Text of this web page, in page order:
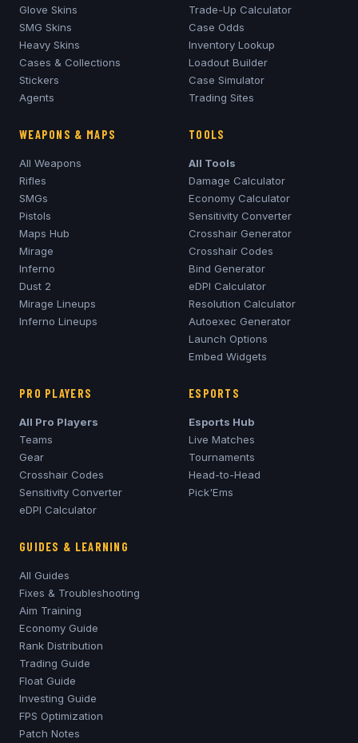
Glove Skins
SMG Skins
Heavy Skins
Cases & Collections
Stickers
Agents
Trade-Up Calculator
Case Odds
Inventory Lookup
Loadout Builder
Case Simulator
Trading Sites
WEAPONS & MAPS
All Weapons
Rifles
SMGs
Pistols
Maps Hub
Mirage
Inferno
Dust 2
Mirage Lineups
Inferno Lineups
TOOLS
All Tools
Damage Calculator
Economy Calculator
Sensitivity Converter
Crosshair Generator
Crosshair Codes
Bind Generator
eDPI Calculator
Resolution Calculator
Autoexec Generator
Launch Options
Embed Widgets
PRO PLAYERS
All Pro Players
Teams
Gear
Crosshair Codes
Sensitivity Converter
eDPI Calculator
ESPORTS
Esports Hub
Live Matches
Tournaments
Head-to-Head
Pick'Ems
GUIDES & LEARNING
All Guides
Fixes & Troubleshooting
Aim Training
Economy Guide
Rank Distribution
Trading Guide
Float Guide
Investing Guide
FPS Optimization
Patch Notes